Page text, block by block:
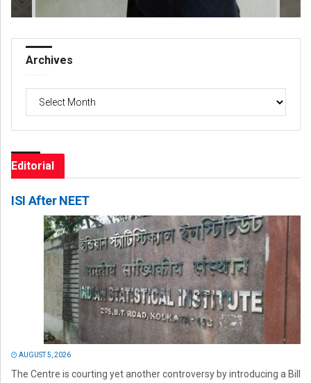
Archives
Archives
Editorial
ISI After NEET
AUGUST 5, 2026
The Centre is courting yet another controversy by introducing a Bill